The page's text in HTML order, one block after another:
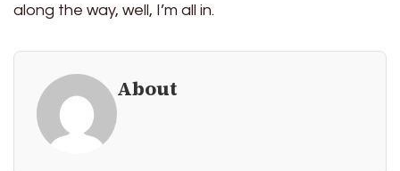
along the way, well, I’m all in.
About